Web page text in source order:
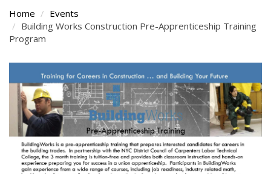
Home
Events
Building Works Construction Pre-Apprenticeship Training
Program
Content